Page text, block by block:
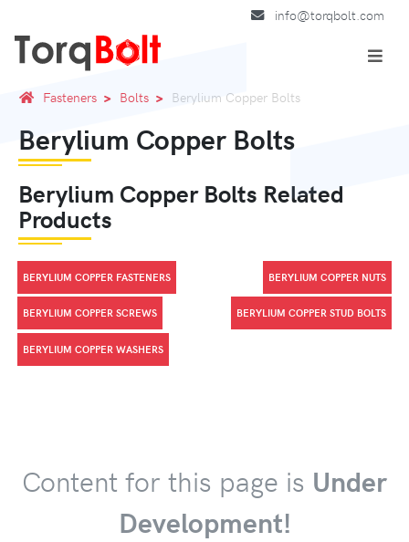
info@torqbolt.com
Fasteners Bolts Berylium Copper Bolts
Berylium Copper Bolts
Berylium Copper Bolts Related
Products
BERYLIUM COPPER FASTENERS BERYLIUM COPPER NUTS
BERYLIUM COPPER SCREWS BERYLIUM COPPER STUD BOLTS
BERYLIUM COPPER WASHERS
Content for this page is Under
Development!